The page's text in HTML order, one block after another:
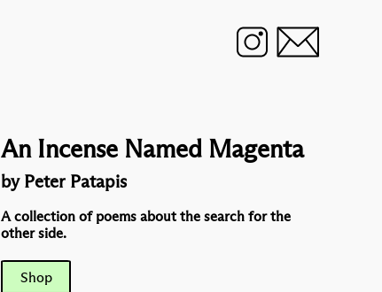
An Incense Named Magenta
by Peter Patapis
A collection of poems about the search for the
other side.
Shop